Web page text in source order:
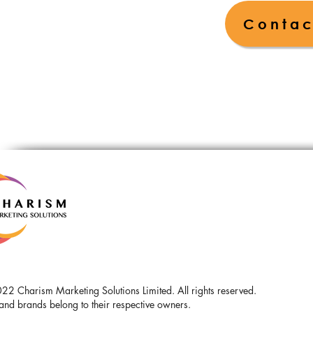
Charism Marketing Solutions Limited. All rights reserved.
brands belong to their respective owners.